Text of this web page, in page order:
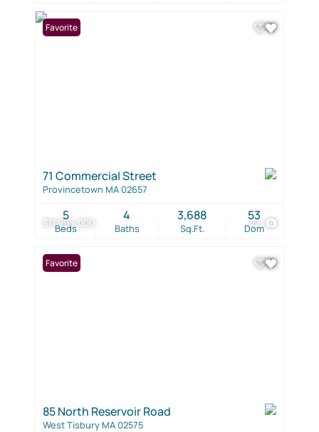
$11,995,000 42
Favorite
71 Commercial Street
Provincetown MA 02657
Beds
5
Baths
4
Sq.Ft.
3,688
Dom
53
Favorite
85 North Reservoir Road
West Tisbury MA 02575